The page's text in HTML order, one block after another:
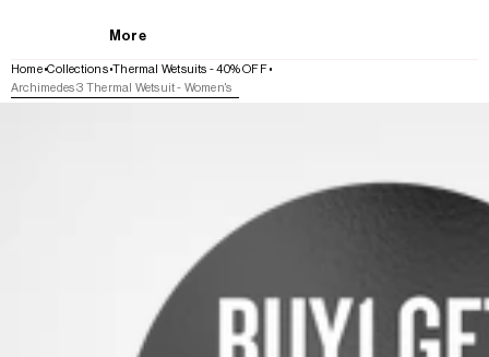
More
Home Collections Thermal Wetsuits - 40% OFF
Archimedes 3 Thermal Wetsuit - Women's
SKIP TO PRODUCT INFORMATION